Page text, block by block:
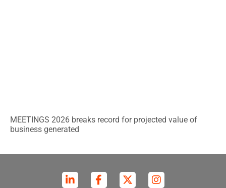
MEETINGS 2026 breaks record for projected value of
business generated